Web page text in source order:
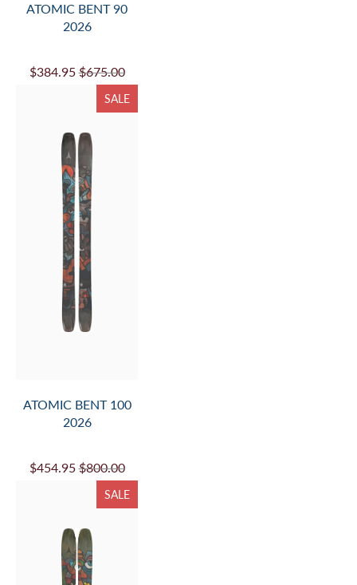
ATOMIC BENT 90
2026
$384.95 $675.00
SALE
ATOMIC BENT 100
2026
$454.95 $800.00
SALE